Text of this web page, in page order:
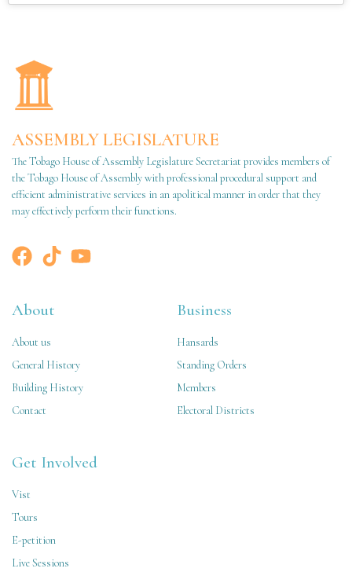
ASSEMBLY LEGISLATURE
The Tobago House of Assembly Legislature Secretariat provides members of
the Tobago House of Assembly with professional procedural support and
efficient administrative services in an apolitical manner in order that they
may effectively perform their functions.
About
About us
General History
Building History
Contact
Business
Hansards
Standing Orders
Members
Electoral Districts
Get Involved
Vist
Tours
E-petition
Live Sessions